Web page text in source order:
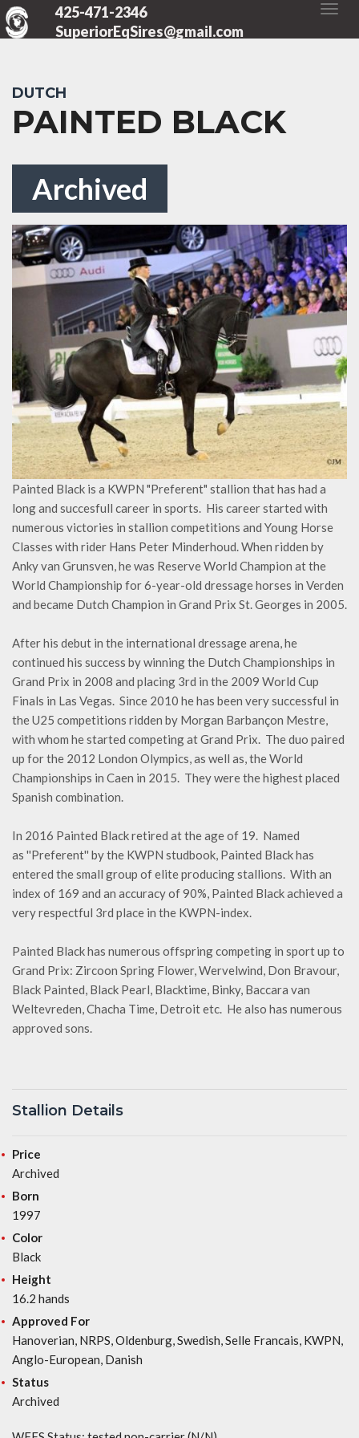
425-471-2346
SuperiorEqSires@gmail.com
DUTCH
PAINTED BLACK
Archived
Painted Black is a KWPN "Preferent" stallion that has had a
long and succesfull career in sports. His career started with
numerous victories in stallion competitions and Young Horse
Classes with rider Hans Peter Minderhoud. When ridden by
Anky van Grunsven, he was Reserve World Champion at the
World Championship for 6-year-old dressage horses in Verden
and became Dutch Champion in Grand Prix St. Georges in 2005.
After his debut in the international dressage arena, he
continued his success by winning the Dutch Championships in
Grand Prix in 2008 and placing 3rd in the 2009 World Cup
Finals in Las Vegas. Since 2010 he has been very successful in
the U25 competitions ridden by Morgan Barbançon Mestre,
with whom he started competing at Grand Prix. The duo paired
up for the 2012 London Olympics, as well as, the World
Championships in Caen in 2015. They were the highest placed
Spanish combination.
In 2016 Painted Black retired at the age of 19. Named
as ''Preferent'' by the KWPN studbook, Painted Black has
entered the small group of elite producing stallions. With an
index of 169 and an accuracy of 90%, Painted Black achieved a
very respectful 3rd place in the KWPN-index.
Painted Black has numerous offspring competing in sport up to
Grand Prix: Zircoon Spring Flower, Wervelwind, Don Bravour,
Black Painted, Black Pearl, Blacktime, Binky, Baccara van
Weltevreden, Chacha Time, Detroit etc. He also has numerous
approved sons.
Stallion Details
Price
Archived
Born
1997
Color
Black
Height
16.2 hands
Approved For
Hanoverian, NRPS, Oldenburg, Swedish, Selle Francais, KWPN,
Anglo-European, Danish
Status
Archived